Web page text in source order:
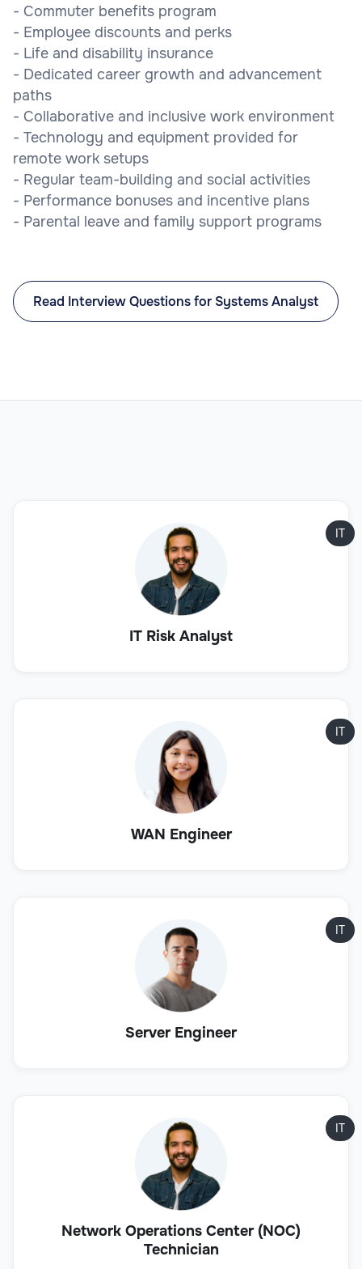
- Commuter benefits program
- Employee discounts and perks
- Life and disability insurance
- Dedicated career growth and advancement
paths
- Collaborative and inclusive work environment
- Technology and equipment provided for
remote work setups
- Regular team-building and social activities
- Performance bonuses and incentive plans
- Parental leave and family support programs
Read Interview Questions for Systems Analyst
IT Risk Analyst
IT
WAN Engineer
IT
Server Engineer
IT
Network Operations Center (NOC)
Technician
IT